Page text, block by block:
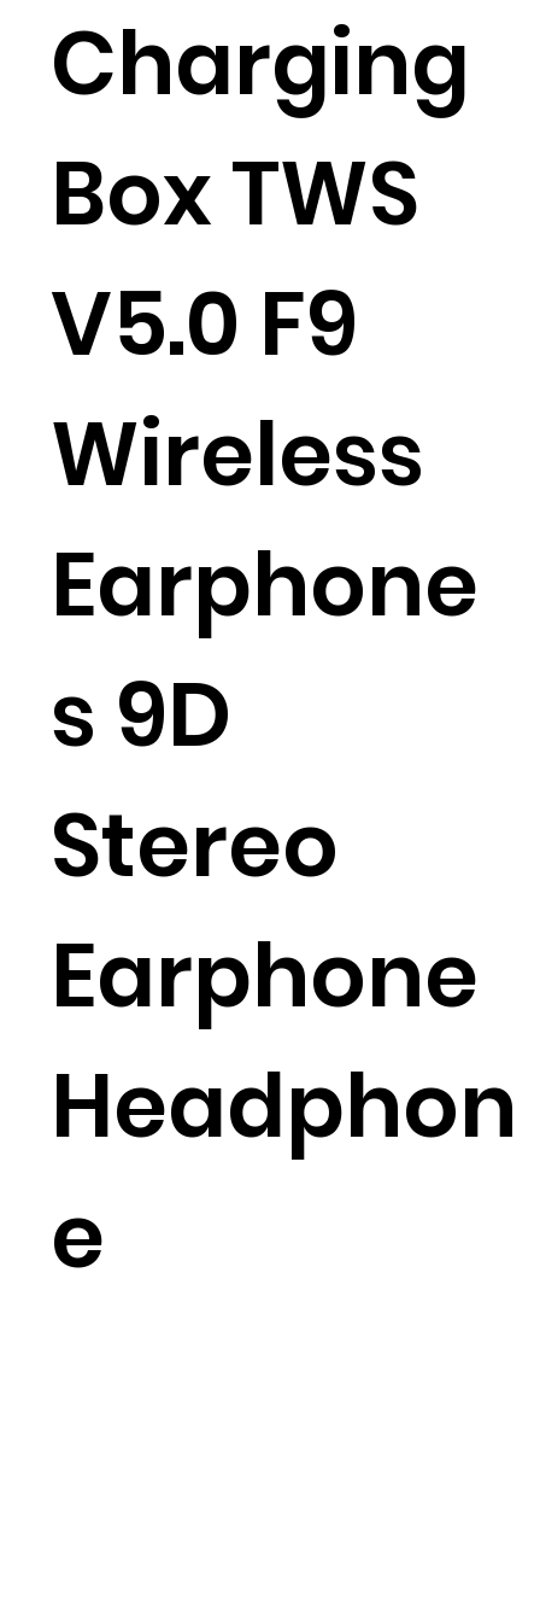
Charging
Box TWS
V5.0 F9
Wireless
Earphone
s 9D
Stereo
Earphone
Headphon
e